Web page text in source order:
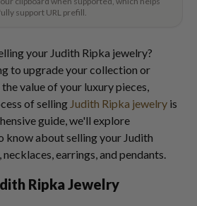
support URL prefill.
your Judith Ripka jewelry?
to upgrade your collection or
value of your luxury pieces,
of selling Judith Ripka jewelry is
guide, we'll explore
know about selling your Judith
earrings, and pendants.
Ripka Jewelry